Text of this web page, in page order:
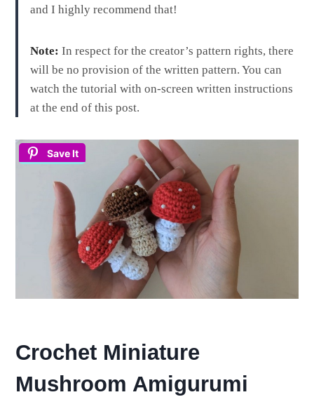
and I highly recommend that!
Note: In respect for the creator’s pattern rights, there
will be no provision of the written pattern. You can
watch the tutorial with on-screen written instructions
at the end of this post.
Save It
Crochet Miniature
Mushroom Amigurumi